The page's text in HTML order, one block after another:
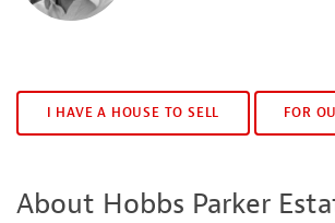
I HAVE A HOUSE TO SELL FOR
About Hobbs Parker